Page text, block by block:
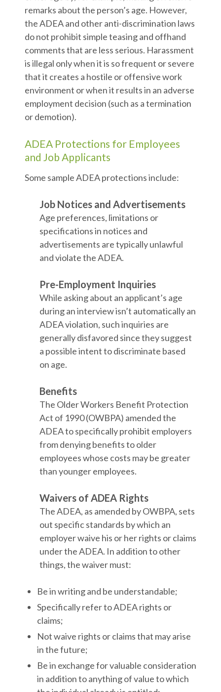
remarks about the person’s age. However,
the ADEA and other anti-discrimination laws
do not prohibit simple teasing and offhand
comments that are less serious. Harassment
is illegal only when it is so frequent or severe
that it creates a hostile or offensive work
environment or when it results in an adverse
employment decision (such as a termination
or demotion).
ADEA Protections for Employees
and Job Applicants
Some sample ADEA protections include:
Job Notices and Advertisements
Age preferences, limitations or
specifications in notices and
advertisements are typically unlawful
and violate the ADEA.
Pre-Employment Inquiries
While asking about an applicant’s age
during an interview isn’t automatically an
ADEA violation, such inquiries are
generally disfavored since they suggest
a possible intent to discriminate based
on age.
Benefits
The Older Workers Benefit Protection
Act of 1990 (OWBPA) amended the
ADEA to specifically prohibit employers
from denying benefits to older
employees whose costs may be greater
than younger employees.
Waivers of ADEA Rights
The ADEA, as amended by OWBPA, sets
out specific standards by which an
employer waive his or her rights or claims
under the ADEA. In addition to other
things, the waiver must:
Be in writing and be understandable;
Specifically refer to ADEA rights or
claims;
Not waive rights or claims that may arise
in the future;
Be in exchange for valuable consideration
in addition to anything of value to which